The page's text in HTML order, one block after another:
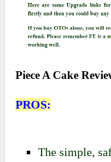
Piece A Cake
PROS:
The simple,